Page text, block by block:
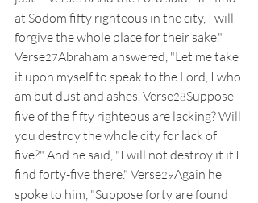
at Sodom fifty righteous in the city, I will
forgive the whole place for their sake."
Verse27Abraham answered, "Let me take
it upon myself to speak to the Lord, I who
am but dust and ashes. Verse28Suppose
five of the fifty righteous are lacking? Will
you destroy the whole city for lack of
five?" And he said, "I will not destroy it if I
find forty-five there." Verse29Again he
spoke to him, "Suppose forty are found